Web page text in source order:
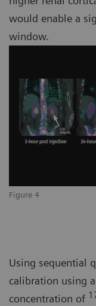
Figure 4
would enable a
window.
Using sequential
calibration using
concentration of